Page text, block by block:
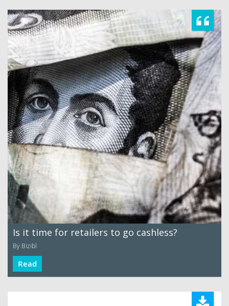
Is it time for retailers to go cashless?
By Bizibl
Read